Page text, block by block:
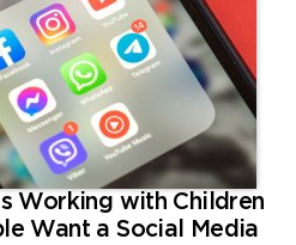
Working with Children
Want a Social Media